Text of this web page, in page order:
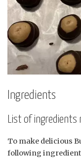
Ingredients
List of ingredients
To make delicious
following